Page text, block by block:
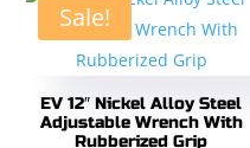
Sale!
EV 12″ Nickel Alloy Steel
Adjustable Wrench With
Rubberized Grip